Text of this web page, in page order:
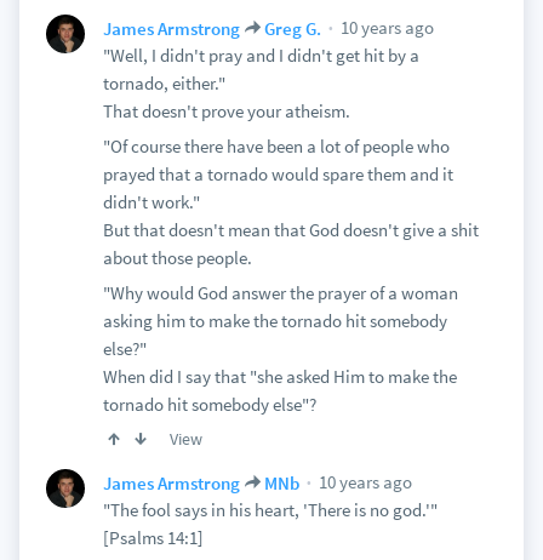
James Armstrong Greg G.
10 years ago
"Well, I didn't pray and I didn't get hit by a
tornado, either."
That doesn't prove your atheism.
"Of course there have been a lot of people who
prayed that a tornado would spare them and it
didn't work."
But that doesn't mean that God doesn't give a shit
about those people.
"Why would God answer the prayer of a woman
asking him to make the tornado hit somebody
else?"
When did I say that "she asked Him to make the
tornado hit somebody else"?
View
James Armstrong MNb
10 years ago
"The fool says in his heart, 'There is no god.'"
[Psalms 14:1]